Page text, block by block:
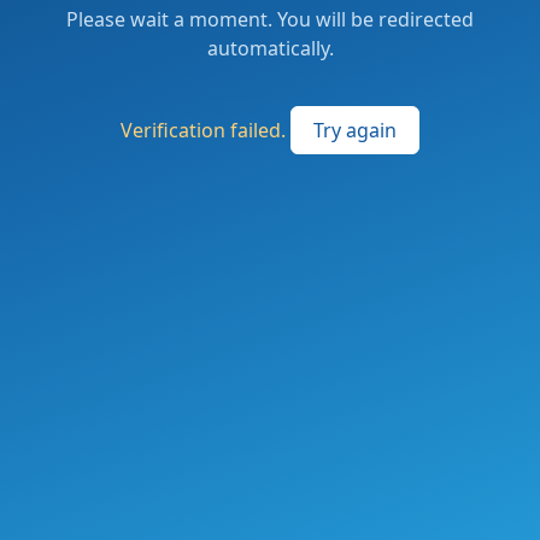
Please wait a moment. You will be redirected
automatically.
Verification failed. Try again